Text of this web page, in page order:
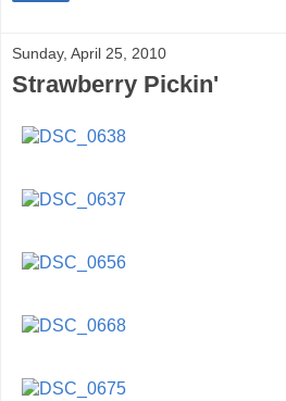
Sunday, April 25, 2010
Strawberry Pickin'